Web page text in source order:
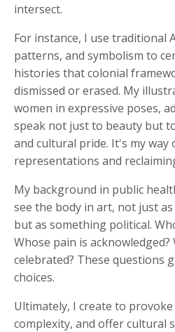
intersect.
For instance, I use traditional
patterns, and symbolism to
histories that colonial
dismissed or erased. My
women in expressive poses,
speak not just to beauty but
and cultural pride. It's my
representations and
My background in public
see the body in art, not just
but as something political.
Whose pain is acknowledged?
celebrated? These questions
choices.
Ultimately, I create to
complexity, and offer cultural